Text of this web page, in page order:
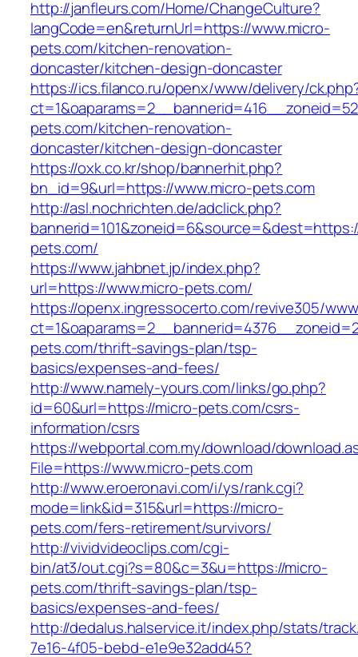
http://janfleurs.com/Home/ChangeCulture?
langCode=en&returnUrl=https://www.micro-
pets.com/kitchen-renovation-
doncaster/kitchen-design-doncaster
https://ics.filanco.ru/openx/www/delivery/
pets.com/kitchen-renovation-
doncaster/kitchen-design-doncaster
https://oxk.co.kr/shop/bannerhit.php?
bn_id=9&url=https://www.micro-pets.com
http://asl.nochrichten.de/adclick.php?
pets.com/
https://www.jahbnet.jp/index.php?
url=https://www.micro-pets.com/
https://openx.ingressocerto.com/revive305/
pets.com/thrift-savings-plan/tsp-
basics/expenses-and-fees/
http://www.namely-yours.com/links/go.php?
id=60&url=https://micro-pets.com/csrs-
information/csrs
https://webportal.com.my/download/
File=https://www.micro-pets.com
http://www.eroeronavi.com/i/ys/rank.cgi?
mode=link&id=315&url=https://micro-
pets.com/fers-retirement/survivors/
http://vividvideoclips.com/cgi-
bin/at3/out.cgi?s=80&c=3&u=https://micro-
pets.com/thrift-savings-plan/tsp-
basics/expenses-and-fees/
http://dedalus.halservice.it/index.php/stats/
7e16-4f05-bebd-e1e9e32add45?